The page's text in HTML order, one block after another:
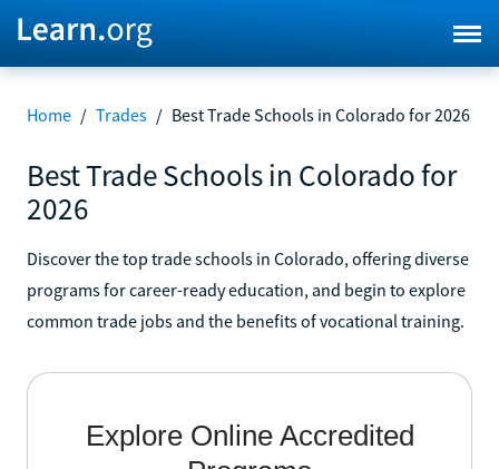
Home / Trades / Best Trade Schools in Colorado for 2026
Best Trade Schools in Colorado for
2026
Discover the top trade schools in Colorado, offering diverse
programs for career-ready education, and begin to explore
common trade jobs and the benefits of vocational training.